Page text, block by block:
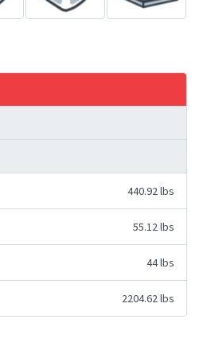
440.92 lbs
55.12 lbs
44 lbs
2204.62 lbs